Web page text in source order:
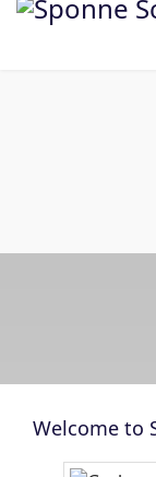
Welcome to